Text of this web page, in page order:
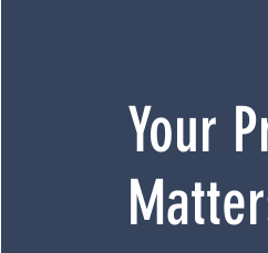
Your